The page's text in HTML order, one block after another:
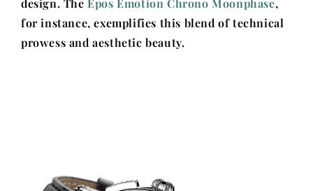
design. TheEpos Emotion Chrono Moonphase,
for instance, exemplifies this blend of technical
prowess and aesthetic beauty.